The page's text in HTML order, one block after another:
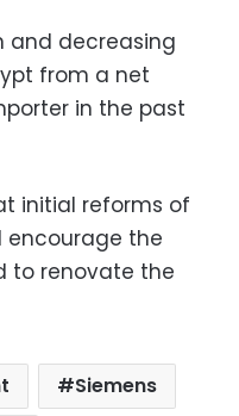
and decreasing
from a net
in the past
initial reforms of
encourage the
to renovate the
Siemens